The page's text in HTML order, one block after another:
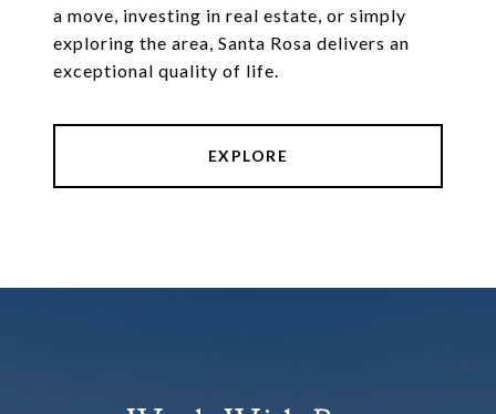
a move, investing in real estate, or simply
exploring the area, Santa Rosa delivers an
exceptional quality of life.
EXPLORE